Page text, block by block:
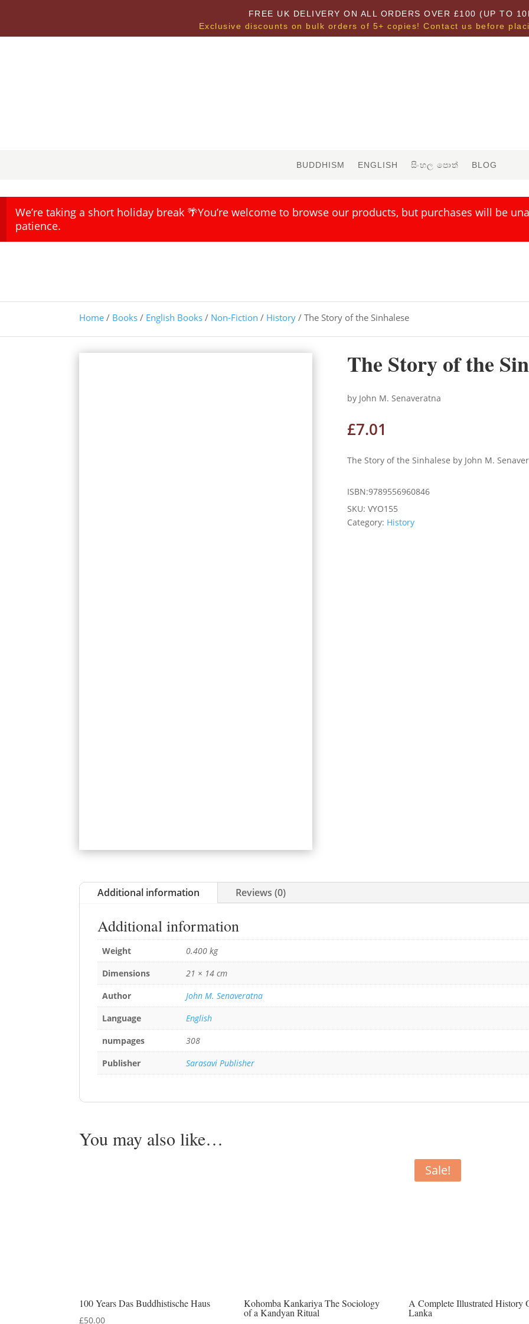
FREE UK DELIVERY ON ALL ORDERS OVER £100 (UP TO
Exclusive discounts on bulk orders of 5+ copies! Contact us before
BUDDHISM ENGLISH සිංහල පොත් BLOG
We’re taking a short holiday break 🌴You’re welcome to browse our products, but purchases will be
patience.
Home / Books / English Books / Non-Fiction / History / The Story of the Sinhalese
The Story of the
by John M. Senaveratna
£7.01
The Story of the Sinhalese by John M.
ISBN:9789556960846
SKU:VYO155
Category: History
Additional information Reviews (0)
Additional information
Weight
0.400 kg
Dimensions
21 × 14 cm
Author
John M. Senaveratna
Language
English
numpages
308
Publisher
Sarasavi Publisher
You may also like…
100 Years Das Buddhistische Haus
£50.00
Kohomba Kankariya The Sociology
of a Kandyan Ritual
Sale!
A Complete Illustrated History
Lanka